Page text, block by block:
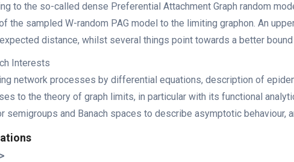
to the so-called dense Preferential Attachment Graph random
the sampled W-random PAG model to the limiting graphon. An
distance, whilst several things point towards a better
Interests
network processes by differential equations, description of
to the theory of graph limits, in particular with its functional
semigroups and Banach spaces to describe asymptotic behaviour,
>